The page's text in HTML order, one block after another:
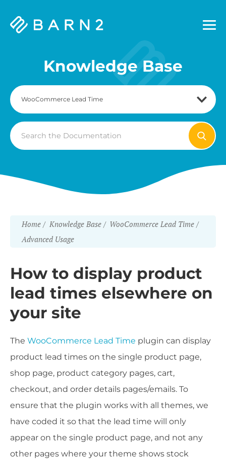
Barn2
Knowledge Base
Search
For
Home Knowledge Base
WooCommerce Lead Time
Advanced Usage
How to display product
lead times elsewhere on
your site
The WooCommerce Lead Time plugin can display
product lead times on the single product page,
shop page, product category pages, cart,
checkout, and order details pages/emails. To
ensure that the plugin works with all themes, we
have coded it so that the lead time will only
appear on the single product page, and not any
other pages where your theme shows stock